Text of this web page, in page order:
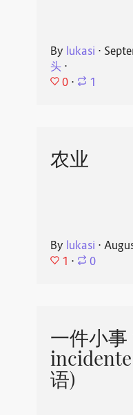
By lukasi ⋅
头⋅
0 ⋅ 1
农业
By lukasi ⋅
1 ⋅ 0
一件小
语)